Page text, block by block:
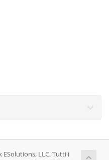
LLC. Tutti i